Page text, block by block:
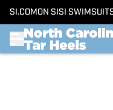
SI.COM ON SI SI SWIMSUIT